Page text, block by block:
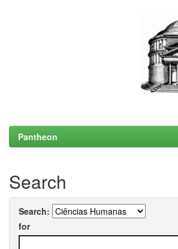
Pantheon
Search
Search:
for